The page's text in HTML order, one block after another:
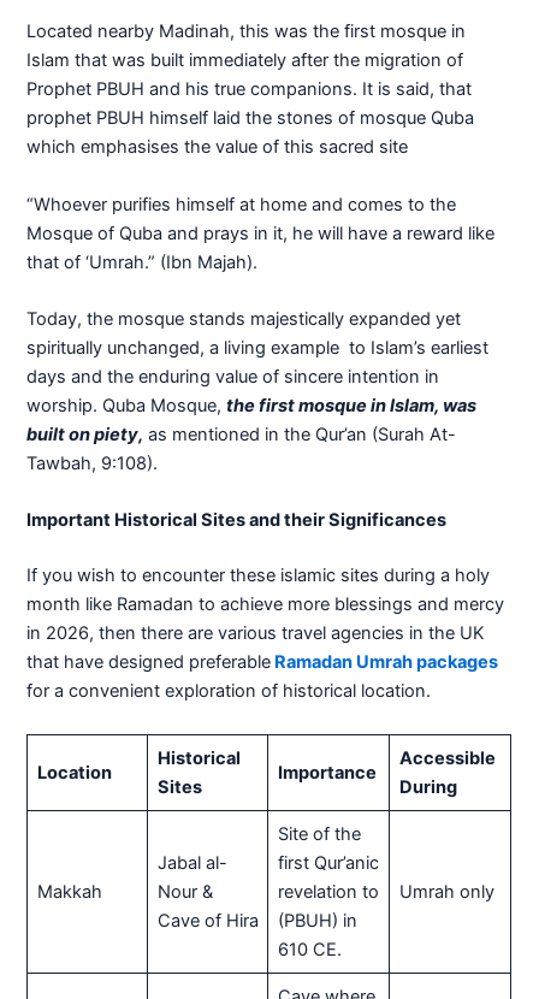
Located nearby Madinah, this was the first mosque in
Islam that was built immediately after the migration of
Prophet PBUH and his true companions. It is said, that
prophet PBUH himself laid the stones of mosque Quba
which emphasises the value of this sacred site
“Whoever purifies himself at home and comes to the
Mosque of Quba and prays in it, he will have a reward like
that of ‘Umrah.” (Ibn Majah).
Today, the mosque stands majestically expanded yet
spiritually unchanged, a living example to Islam’s earliest
days and the enduring value of sincere intention in
worship. Quba Mosque,the first mosque in Islam, was
built on piety, as mentioned in the Qur’an (Surah At-
Tawbah, 9:108).
Important Historical Sites and their Significances
If you wish to encounter these islamic sites during a holy
month like Ramadan to achieve more blessings and mercy
in 2026, then there are various travel agencies in the UK
that have designed preferable Ramadan Umrah packages
for a convenient exploration of historical location.
Location
Historical
Sites
Importance
Accessible
During
Makkah
Jabal al-
Nour &
Cave of Hira
Site of the
first Qur’anic
revelation to
(PBUH) in
610 CE.
Umrah only